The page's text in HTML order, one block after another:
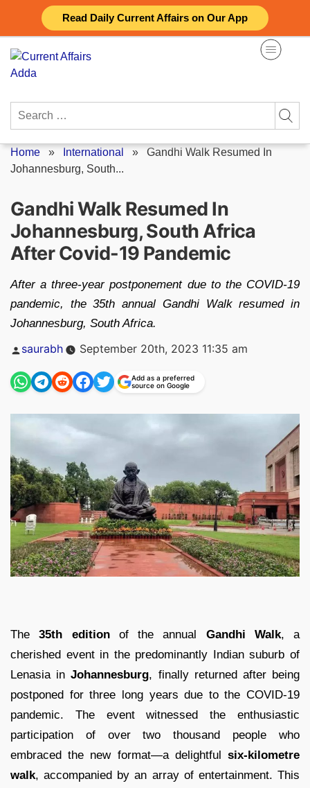
Read Daily Current Affairs on Our App
content
Search
Home » International » Gandhi Walk Resumed In
Johannesburg, South...
Gandhi Walk Resumed In
Johannesburg, South Africa
After Covid-19 Pandemic
After a three-year postponement due to the COVID-19
pandemic, the 35th annual Gandhi Walk resumed in
Johannesburg, South Africa.
Posted
saurabh September 20th, 2023 11:35 am
Add as a preferred
source on Google
The35th editionof the annual Gandhi Walk, a
cherished event in the predominantly Indian suburb of
Lenasia in Johannesburg, finally returned after being
postponed for three long years due to the COVID-19
pandemic. The event witnessed the enthusiastic
participation of over two thousand people who
embraced the new format—a delightful six-kilometre
walk, accompanied by an array of entertainment. This